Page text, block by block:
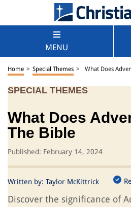
MENU
Home > Special Themes > What Does
SPECIAL THEMES
What Does
The Bible
Published: February 14, 2024
Written by: Taylor McKittrick
Discover the significance of